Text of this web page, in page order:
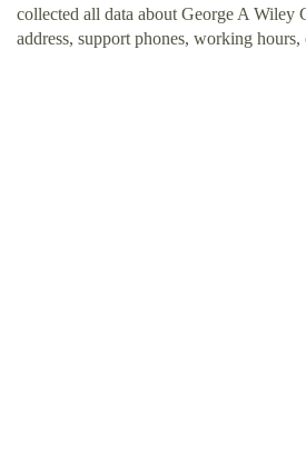
collected all data about George A Wiley
address, support phones, working